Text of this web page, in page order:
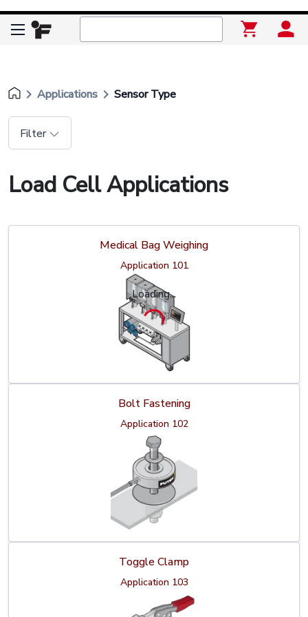
Loading...
keyboard_arrow_right Applications keyboard_arrow_right Sensor Type
Filter
Load Cell Applications
Medical Bag Weighing
Application 101
Bolt Fastening
Application 102
Toggle Clamp
Application 103